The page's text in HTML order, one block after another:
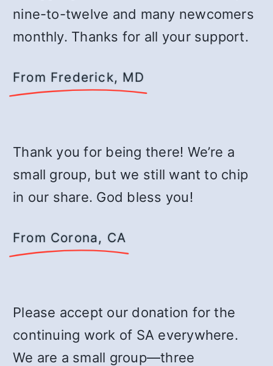
nine-to-twelve and many newcomers
monthly. Thanks for all your support.
From Frederick, MD
Thank you for being there! We’re a
small group, but we still want to chip
in our share. God bless you!
From Corona, CA
Please accept our donation for the
continuing work of SA everywhere.
We are a small group—three